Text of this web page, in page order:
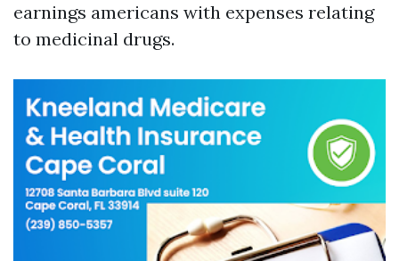
earnings americans with expenses relating
to medicinal drugs.